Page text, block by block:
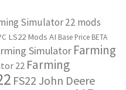
Simulator 22 mods
LS22 Mods AI Base Price BETA
Simulator Farming
22 Farming
FS22 John Deere